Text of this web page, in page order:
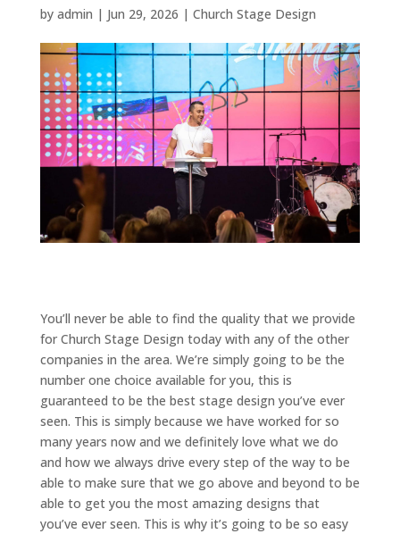
by admin | Jun 29, 2026 | Church Stage Design
You’ll never be able to find the quality that we provide
for Church Stage Design today with any of the other
companies in the area. We’re simply going to be the
number one choice available for you, this is
guaranteed to be the best stage design you’ve ever
seen. This is simply because we have worked for so
many years now and we definitely love what we do
and how we always drive every step of the way to be
able to make sure that we go above and beyond to be
able to get you the most amazing designs that
you’ve ever seen. This is why it’s going to be so easy